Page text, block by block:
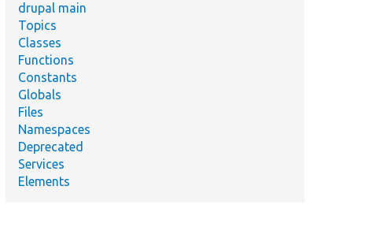
drupal main
Topics
Classes
Functions
Constants
Globals
Files
Namespaces
Deprecated
Services
Elements